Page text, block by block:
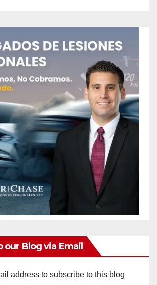
our Blog via Email
address to subscribe to this blog